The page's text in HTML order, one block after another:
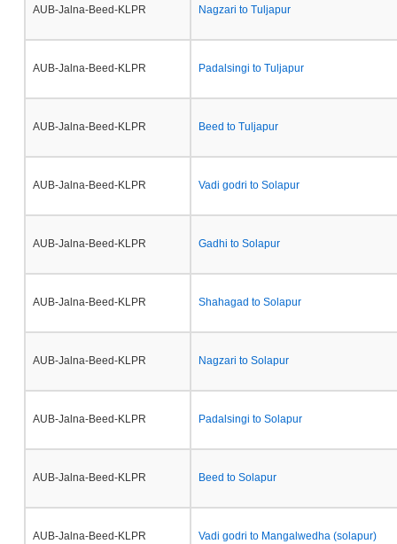
AUB-Jalna-Beed-KLPR Nagzari to Tuljapur
AUB-Jalna-Beed-KLPR Padalsingi to Tuljapur
AUB-Jalna-Beed-KLPR Beed to Tuljapur
AUB-Jalna-Beed-KLPR Vadi godri to Solapur
AUB-Jalna-Beed-KLPR Gadhi to Solapur
AUB-Jalna-Beed-KLPR Shahagad to Solapur
AUB-Jalna-Beed-KLPR Nagzari to Solapur
AUB-Jalna-Beed-KLPR Padalsingi to Solapur
AUB-Jalna-Beed-KLPR Beed to Solapur
AUB-Jalna-Beed-KLPR Vadi godri to Mangalwedha (solapur)